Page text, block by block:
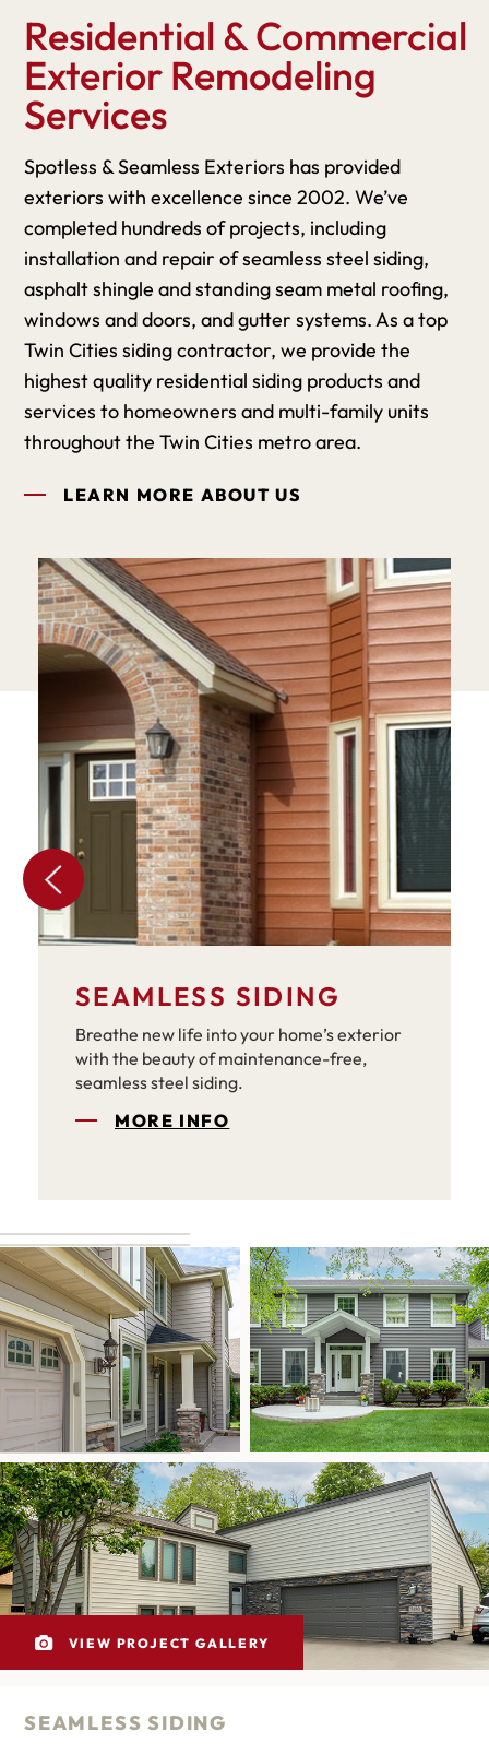
Residential & Commercial
Exterior Remodeling
Services
Spotless & Seamless Exteriors has provided
exteriors with excellence since 2002. We’ve
completed hundreds of projects, including
installation and repair of seamless steel siding,
asphalt shingle and standing seam metal roofing,
windows and doors, and gutter systems. As a top
Twin Cities siding contractor, we provide the
highest quality residential siding products and
services to homeowners and multi-family units
throughout the Twin Cities metro area.
LEARN MORE ABOUT US
SEAMLESS SIDING
Breathe new life into your home’s exterior
with the beauty of maintenance-free,
seamless steel siding.
MORE INFO
VIEW PROJECT GALLERY
SEAMLESS SIDING